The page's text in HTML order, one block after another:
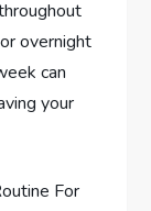
overnight
can
your